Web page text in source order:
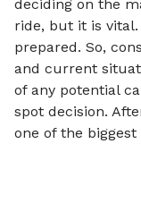
deciding on the
ride, but it is vital.
prepared. So,
and current
of any potential
spot decision.
one of the